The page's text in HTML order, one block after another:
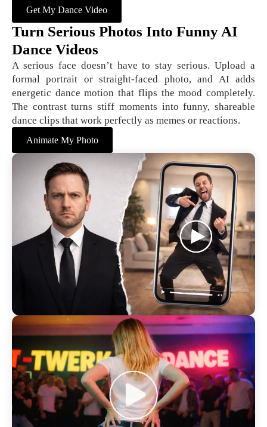
Get My Dance Video
Turn Serious Photos Into Funny AI
Dance Videos
A serious face doesn’t have to stay serious. Upload a
formal portrait or straight-faced photo, and AI adds
energetic dance motion that flips the mood completely.
The contrast turns stiff moments into funny, shareable
dance clips that work perfectly as memes or reactions.
Animate My Photo